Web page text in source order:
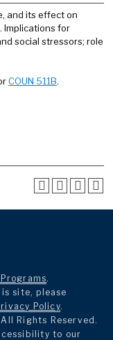
and its effect on
Implications for
social stressors; role
COUN 511B.
.
site, please
Policy.
Rights Reserved.
to our